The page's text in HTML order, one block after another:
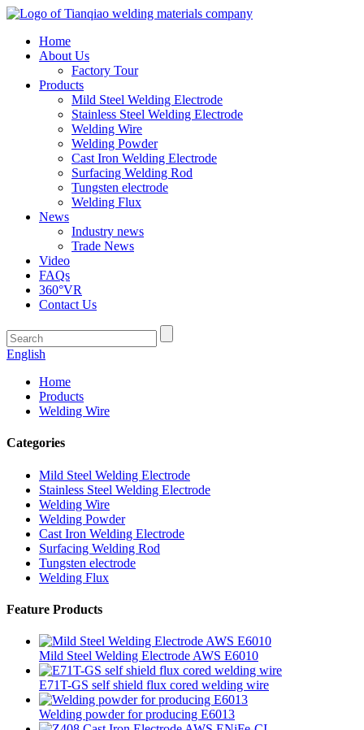
Home
About Us
Factory Tour
Products
Mild Steel Welding Electrode
Stainless Steel Welding Electrode
Welding Wire
Welding Powder
Cast Iron Welding Electrode
Surfacing Welding Rod
Tungsten electrode
Welding Flux
News
Industry news
Trade News
Video
FAQs
360°VR
Contact Us
English
Home
Products
Welding Wire
Categories
Mild Steel Welding Electrode
Stainless Steel Welding Electrode
Welding Wire
Welding Powder
Cast Iron Welding Electrode
Surfacing Welding Rod
Tungsten electrode
Welding Flux
Feature Products
Mild Steel Welding Electrode AWS E6010
E71T-GS self shield flux cored welding wire
Welding powder for producing E6013